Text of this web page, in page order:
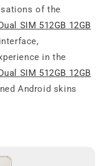
of the
SIM 512GB 12GB
in the
SIM 512GB 12GB
Android skins